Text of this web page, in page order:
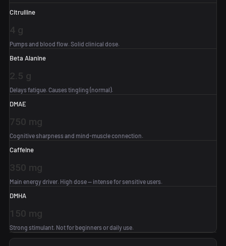
Citrulline
4 g
Pumps and blood flow. Solid clinical dose.
Beta Alanine
2.5 g
Delays fatigue. Causes tingling (normal).
DMAE
750 mg
Cognitive sharpness and mind-muscle connection.
Caffeine
350 mg
Main energy driver. High dose — intense for sensitive users.
DMHA
150 mg
Strong stimulant. Not for beginners or daily use.